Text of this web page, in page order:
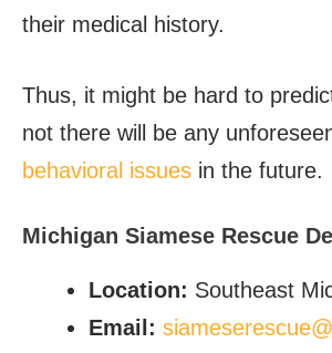
their medical history.
Thus, it might be hard to
not there will be any
behavioral issues in the future.
Michigan Siamese Rescue
Location: Southeast
Email: